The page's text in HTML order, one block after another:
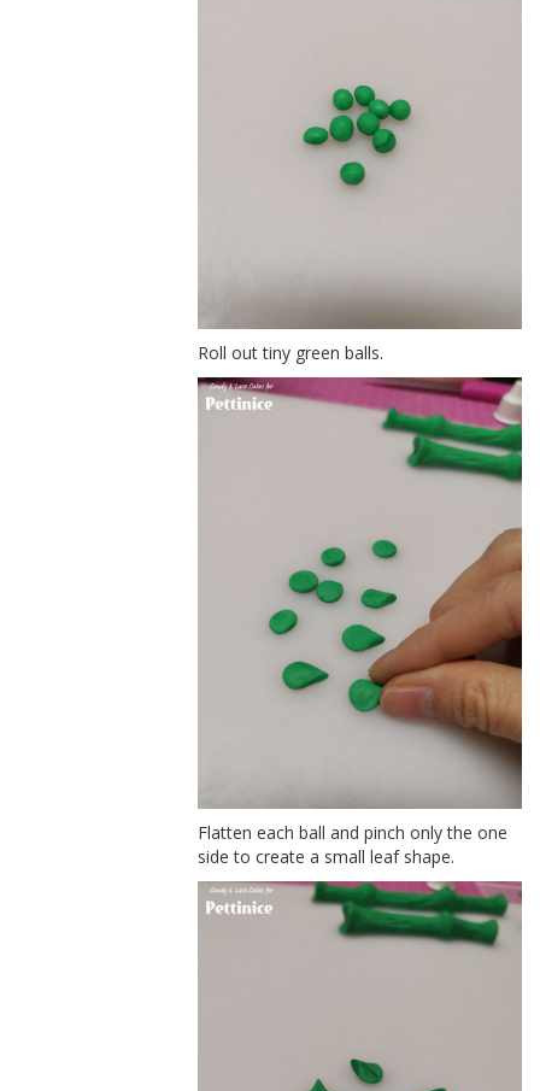
Roll out tiny green balls.
Flatten each ball and pinch only the one
side to create a small leaf shape.